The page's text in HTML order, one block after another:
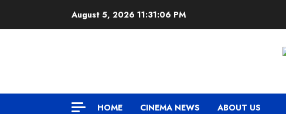
August 5, 2026 11:31:07 PM
HOME CINEMA NEWS ABOUT US